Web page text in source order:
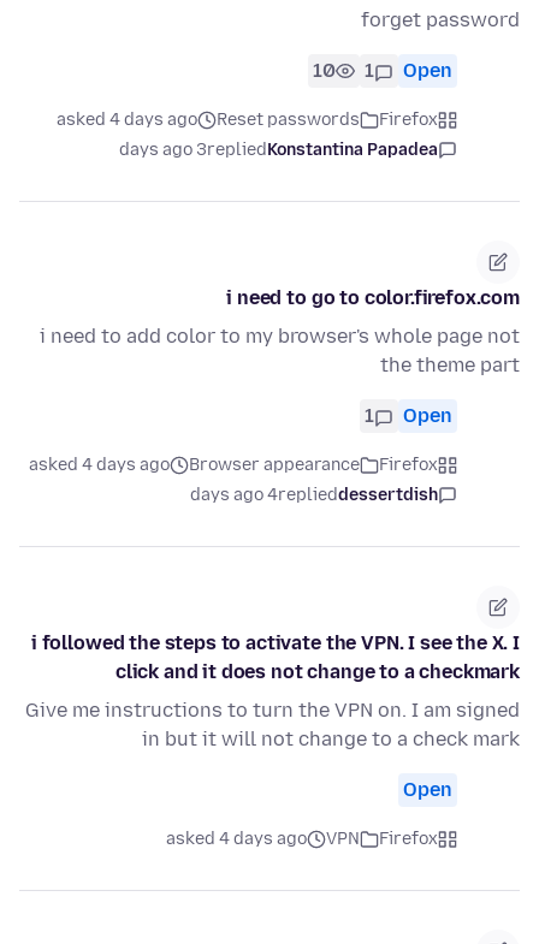
forget password
Open
1
10
Firefox
Reset passwords
asked 4 days ago
Konstantina Papadea
replied
3 days ago
i need to go to color.firefox.com
i need to add color to my browser's whole page not
the theme part
Open
1
Firefox
Browser appearance
asked 4 days ago
dessertdish
replied
4 days ago
i followed the steps to activate the VPN. I see the X. I
click and it does not change to a checkmark
Give me instructions to turn the VPN on. I am signed
in but it will not change to a check mark
Open
Firefox
VPN
asked 4 days ago